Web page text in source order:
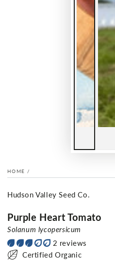
HOME /
Hudson Valley Seed Co.
Purple Heart Tomato
Solanum lycopersicum
2 reviews
Certified Organic